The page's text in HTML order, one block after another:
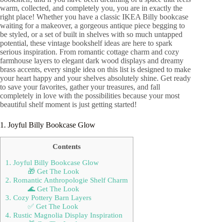
warm, collected, and completely you, you are in exactly the
right place! Whether you have a classic IKEA Billy bookcase
waiting for a makeover, a gorgeous antique piece begging to
be styled, or a set of built in shelves with so much untapped
potential, these vintage bookshelf ideas are here to spark
serious inspiration. From romantic cottage charm and cozy
farmhouse layers to elegant dark wood displays and dreamy
brass accents, every single idea on this list is designed to make
your heart happy and your shelves absolutely shine. Get ready
to save your favorites, gather your treasures, and fall
completely in love with the possibilities because your most
beautiful shelf moment is just getting started!
1. Joyful Billy Bookcase Glow
Contents
1. Joyful Billy Bookcase Glow
🎁 Get The Look
2. Romantic Anthropologie Shelf Charm
🌊 Get The Look
3. Cozy Pottery Barn Layers
✅ Get The Look
4. Rustic Magnolia Display Inspiration